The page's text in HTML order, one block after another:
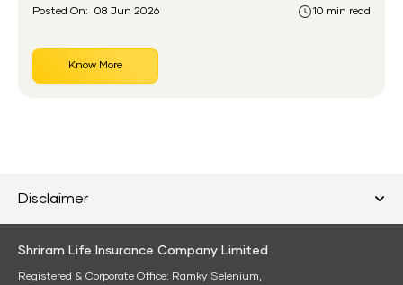
Posted On: 08 Jun 2026 10 min read
Know More
Disclaimer
Shriram Life Insurance Company Limited
Registered & Corporate Office: Ramky Selenium,